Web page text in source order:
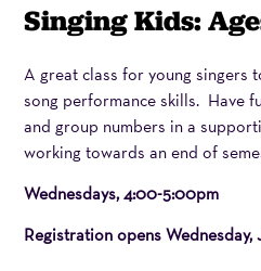
Item
details
Date
Name
Singing Kids:
Description
A great class for young singers
song performance skills. Have
and group numbers in a
working towards an end of
Wednesdays, 4:00-5:00pm
Registration opensWednesday,